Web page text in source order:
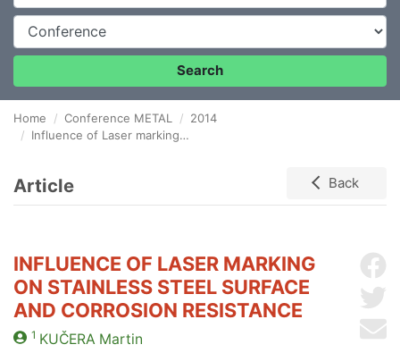
Conference
Search
Home Conference METAL
2014
Influence of Laser marking on Stainless Steel Surface and Corrosion Resistance
Article Back
INFLUENCE OF LASER MARKING
ON STAINLESS STEEL SURFACE
AND CORROSION RESISTANCE
1 KUČERA Martin